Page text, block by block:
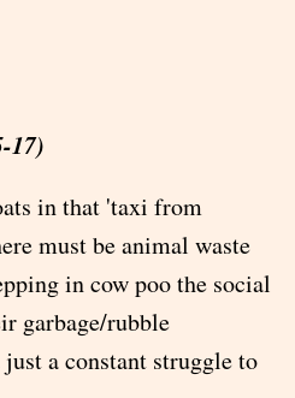
17)
in that 'taxi from
must be animal waste
in cow poo the social
garbage/rubble
a constant struggle to